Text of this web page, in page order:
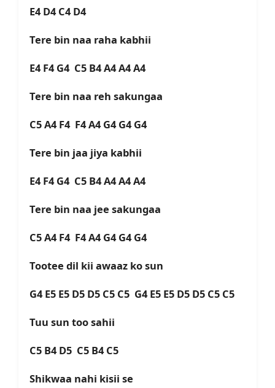
E4 D4 C4 D4
Tere bin naa raha kabhii
E4 F4 G4 C5 B4 A4 A4 A4
Tere bin naa reh sakungaa
C5 A4 F4 F4 A4 G4 G4 G4
Tere bin jaa jiya kabhii
E4 F4 G4 C5 B4 A4 A4 A4
Tere bin naa jee sakungaa
C5 A4 F4 F4 A4 G4 G4 G4
Tootee dil kii awaaz ko sun
G4 E5 E5 D5 D5 C5 C5 G4 E5 E5 D5 D5 C5 C5
Tuu sun too sahii
C5 B4 D5 C5 B4 C5
Shikwaa nahi kisii se